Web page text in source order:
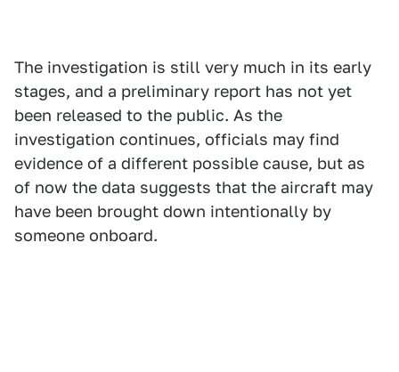
The investigation is still very much in its early
stages, and a preliminary report has not yet
been released to the public. As the
investigation continues, officials may find
evidence of a different possible cause, but as
of now the data suggests that the aircraft may
have been brought down intentionally by
someone onboard.